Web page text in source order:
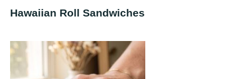
Hawaiian Roll Sandwiches